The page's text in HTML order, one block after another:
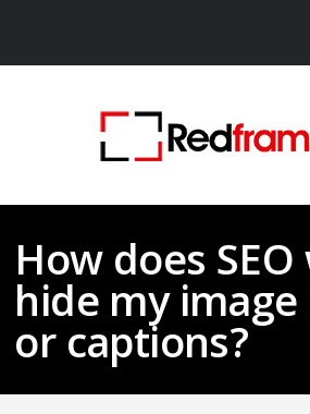
How does
hide my
or captions?